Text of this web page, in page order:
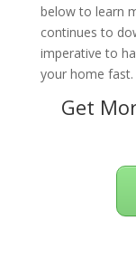
below to learn
continues to
imperative to
your home fast.
Get